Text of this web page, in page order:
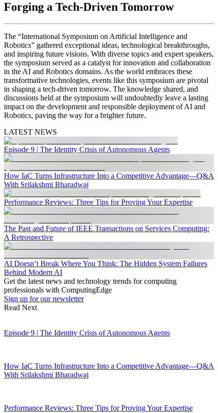
Forging a Tech-Driven Tomorrow
The “International Symposium on Artificial Intelligence and
Robotics” gathered exceptional ideas, technological breakthroughs,
and inspiring future visions. With diverse topics and expert speakers,
the symposium served as a catalyst for innovation and collaboration
in the AI and Robotics domains. As the world embraces these
transformative technologies, events like this symposium are pivotal
in shaping a tech-driven tomorrow. The knowledge shared, and
discussions held at the symposium will undoubtedly leave a lasting
impact on the development and responsible deployment of AI and
Robotics, paving the way for a brighter future.
LATEST NEWS
Episode 9 | The Identity Crisis of Autonomous Agents
How IaC Turns Infrastructure Into a Competitive Advantage—Q&A
With Srilakshmi Bharadwaj
Performance Reviews: Three Tips for Proving Your Expertise
The Past and Future of IEEE Transactions on Services Computing:
A Retrospective
AI Doesn’t Break Where You Think: The Hidden System Failures
Behind Modern AI
Get the latest news and technology trends for computing
professionals with ComputingEdge
Sign up for our newsletter
Read Next
Episode 9 | The Identity Crisis of Autonomous Agents
How IaC Turns Infrastructure Into a Competitive Advantage—Q&A
With Srilakshmi Bharadwaj
Performance Reviews: Three Tips for Proving Your Expertise